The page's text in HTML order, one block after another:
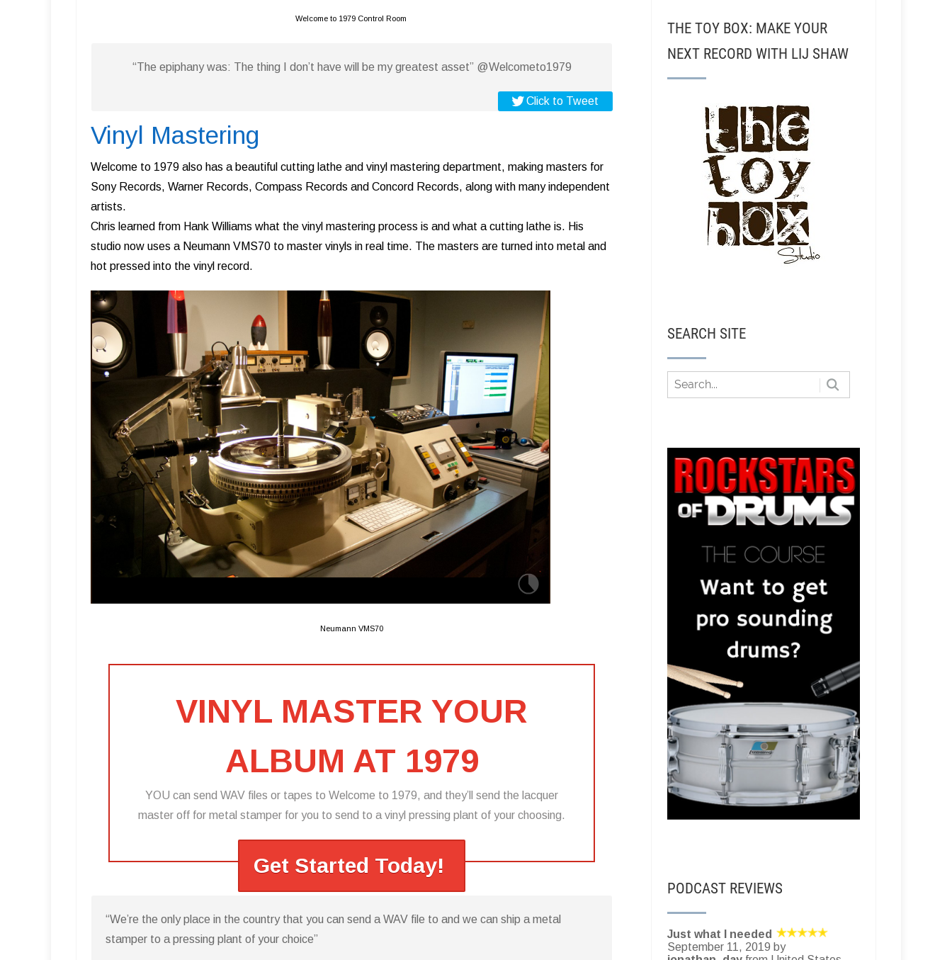
Welcome to 1979 Control Room
“The epiphany was: The thing I don’t have will be my greatest asset” @Welcometo1979
Click to Tweet
Vinyl Mastering
Welcome to 1979 also has a beautiful cutting lathe and vinyl mastering department, making masters for
Sony Records, Warner Records, Compass Records and Concord Records, along with many independent
artists.
Chris learned from Hank Williams what the vinyl mastering process is and what a cutting lathe is. His
studio now uses a Neumann VMS70 to master vinyls in real time. The masters are turned into metal and
hot pressed into the vinyl record.
Neumann VMS70
VINYL MASTER YOUR
ALBUM AT 1979
YOU can send WAV files or tapes to Welcome to 1979, and they’ll send the lacquer
master off for metal stamper for you to send to a vinyl pressing plant of your choosing.​
Get Started Today!
“We’re the only place in the country that you can send a WAV file to and we can ship a metal
stamper to a pressing plant of your choice”
THE TOY BOX: MAKE YOUR
NEXT RECORD WITH LIJ SHAW
SEARCH SITE
PODCAST REVIEWS
Just what I needed
September 11, 2019 by